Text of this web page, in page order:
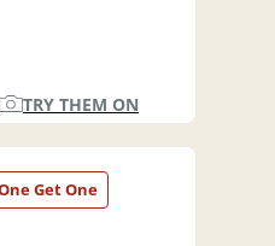
TRY THEM ON